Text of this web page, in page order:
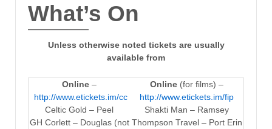
What’s On
Unless otherwise noted tickets are usually
available from
Online –
http://www.etickets.im/cc
Online (for films) –
http://www.etickets.im/fip
Celtic Gold – Peel
Shakti Man – Ramsey
GH Corlett – Douglas (not Thompson Travel – Port Erin